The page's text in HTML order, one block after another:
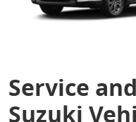
Service
Suzuki